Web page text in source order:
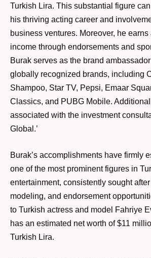
Turkish Lira. This substantial figure
his thriving acting career and
business ventures. Moreover, he
income through endorsements and
Burak serves as the brand ambassador
globally recognized brands, including
Shampoo, Star TV, Pepsi, Emaar
Classics, and PUBG Mobile.
associated with the investment
Global.’
Burak’s accomplishments have firmly
one of the most prominent figures in
entertainment, consistently sought
modeling, and endorsement
to Turkish actress and model Fahriye
has an estimated net worth of $11
Turkish Lira.